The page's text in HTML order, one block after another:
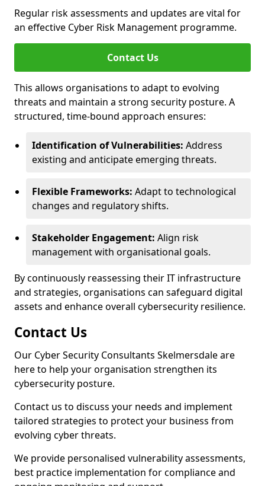
Regular risk assessments and updates are vital for
an effective Cyber Risk Management programme.
Contact Us
This allows organisations to adapt to evolving
threats and maintain a strong security posture. A
structured, time-bound approach ensures:
Identification of Vulnerabilities: Address
existing and anticipate emerging threats.
Flexible Frameworks: Adapt to technological
changes and regulatory shifts.
Stakeholder Engagement: Align risk
management with organisational goals.
By continuously reassessing their IT infrastructure
and strategies, organisations can safeguard digital
assets and enhance overall cybersecurity resilience.
Contact Us
Our Cyber Security Consultants Skelmersdale are
here to help your organisation strengthen its
cybersecurity posture.
Contact us to discuss your needs and implement
tailored strategies to protect your business from
evolving cyber threats.
We provide personalised vulnerability assessments,
best practice implementation for compliance and